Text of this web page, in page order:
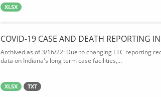
XLSX
COVID-19 CASE AND DEATH REPORTING IN
Archived as of 3/16/22: Due to changing LTC reporting
data on Indiana's long term case facilities,...
XLSX TXT